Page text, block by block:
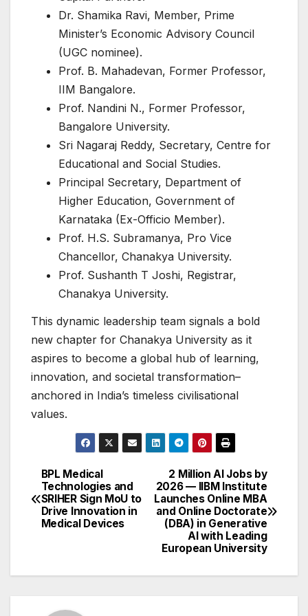
Dr. Shamika Ravi, Member, Prime
Minister’s Economic Advisory Council
(UGC nominee).
Prof. B. Mahadevan, Former Professor,
IIM Bangalore.
Prof. Nandini N., Former Professor,
Bangalore University.
Sri Nagaraj Reddy, Secretary, Centre for
Educational and Social Studies.
Principal Secretary, Department of
Higher Education, Government of
Karnataka (Ex-Officio Member).
Prof. H.S. Subramanya, Pro Vice
Chancellor, Chanakya University.
Prof. Sushanth T Joshi, Registrar,
Chanakya University.
This dynamic leadership team signals a bold
new chapter for Chanakya University as it
aspires to become a global hub of learning,
innovation, and societal transformation–
anchored in India’s timeless civilisational
values.
Post
navigation
2 Million AI Jobs by
2026 — IIBM Institute
Launches Online MBA
and Online Doctorate
(DBA) in Generative
AI with Leading
European University
BPL Medical
Technologies and
SRIHER Sign MoU to
Drive Innovation in
Medical Devices